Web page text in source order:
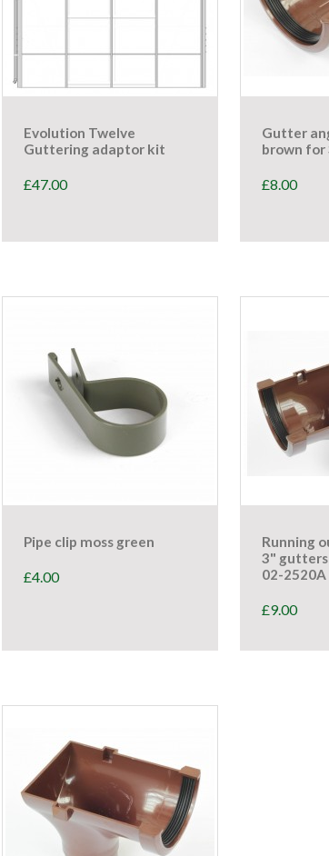
Evolution Twelve
Guttering adaptor kit
£47.00
Gutter
brown
£8.00
Pipe clip moss green
£4.00
Running
3"
02-2520A
£9.00